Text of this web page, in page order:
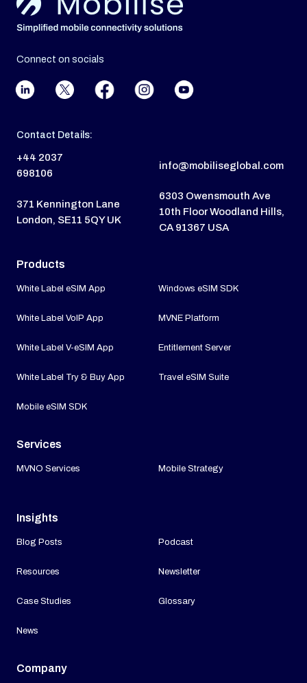
Connect on socials
Contact Details:
+44 2037
698106
info@mobiliseglobal.com
371 Kennington Lane
London, SE11 5QY UK
6303 Owensmouth Ave
10th Floor Woodland Hills,
CA 91367 USA
Products
White Label eSIM App
White Label VoIP App
White Label V-eSIM App
White Label Try & Buy App
Mobile eSIM SDK
Windows eSIM SDK
MVNE Platform
Entitlement Server
Travel eSIM Suite
Services
MVNO Services Mobile Strategy
Insights
Blog Posts
Resources
Case Studies
News
Podcast
Newsletter
Glossary
Company